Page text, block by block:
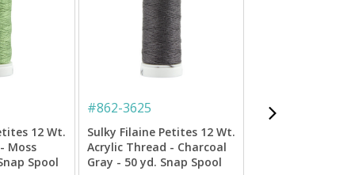
12 Wt.
Moss
Spool
#862-3625
Sulky Filaine Petites 12 Wt.
Acrylic Thread - Charcoal
Gray - 50 yd. Snap Spool
862-3852